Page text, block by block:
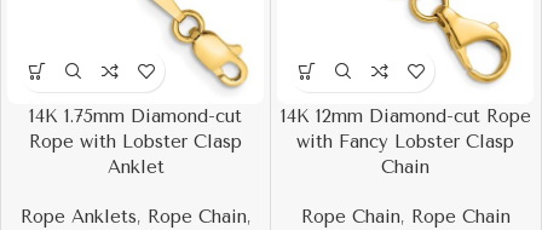
14K 1.75mm Diamond-cut
Rope with Lobster Clasp
Anklet
Rope Anklets, Rope Chain,
14K 12mm Diamond-cut Rope
with Fancy Lobster Clasp
Chain
Rope Chain, Rope Chain